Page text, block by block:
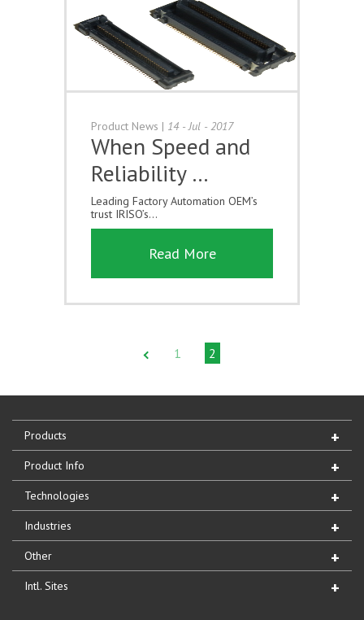
Product News | 14 - Jul - 2017
When Speed and
Reliability …
Leading Factory Automation OEM’s
trust IRISO’s...
Read More
1 2
Products
Product Info
Technologies
Industries
Other
Intl. Sites